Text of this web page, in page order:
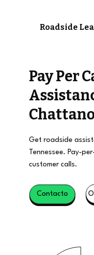
Roadside
Pay Per
Get roadside
Tennessee. Pay-
customer calls.
Contacto